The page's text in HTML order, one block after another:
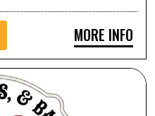
MORE INFO